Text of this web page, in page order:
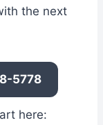
the next
5778
here: